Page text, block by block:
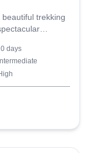
trekking
on this
days
Intermediate